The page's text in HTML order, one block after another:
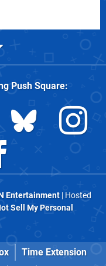
Push Square:
Entertainment| Hosted
Sell My Personal
Time Extension